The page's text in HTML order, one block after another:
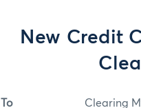
New Credit
To Clearing